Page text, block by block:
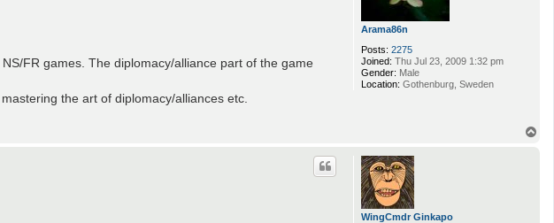
Arama86n
Posts: 2275
Joined: Thu Jul 23, 2009 1:32 pm
Gender: Male
Location: Gothenburg, Sweden
FR games. The diplomacy/alliance part of the game
the art of diplomacy/alliances etc.
WingCmdr Ginkapo